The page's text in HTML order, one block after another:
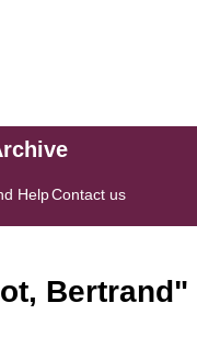
HelpContact us
Bertrand"